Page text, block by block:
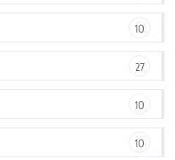
10
27
10
10